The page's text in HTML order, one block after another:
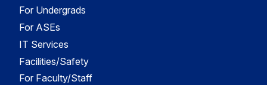
For Undergrads
For ASEs
IT Services
Facilities/Safety
For Faculty/Staff